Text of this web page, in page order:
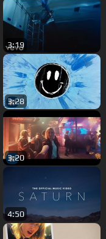
3:19
3:28
3:20
4:50